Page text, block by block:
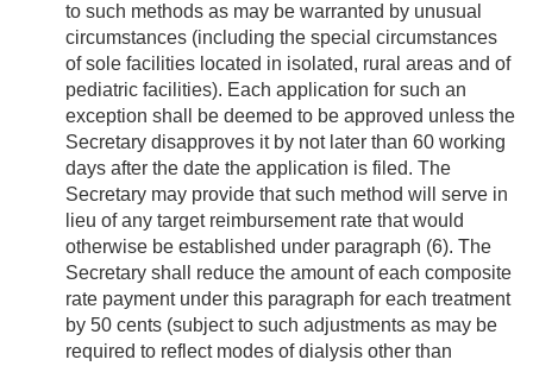
to such methods as may be warranted by unusual
circumstances (including the special circumstances
of sole facilities located in isolated, rural areas and of
pediatric facilities). Each application for such an
exception shall be deemed to be approved unless the
Secretary disapproves it by not later than 60 working
days after the date the application is filed. The
Secretary may provide that such method will serve in
lieu of any target reimbursement rate that would
otherwise be established under paragraph (6). The
Secretary shall reduce the amount of each composite
rate payment under this paragraph for each treatment
by 50 cents (subject to such adjustments as may be
required to reflect modes of dialysis other than